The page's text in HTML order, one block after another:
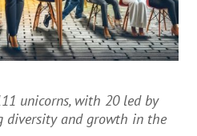
unicorns, with 20 led by
diversity and growth in the